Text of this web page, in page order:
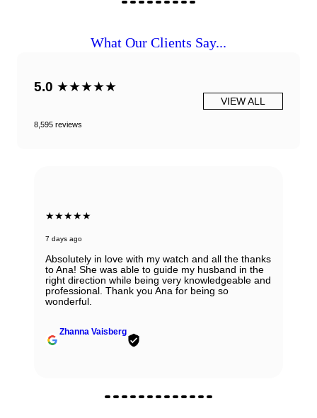
What Our Clients Say...
5.0 ★★★★★
8,595 reviews
VIEW ALL
★★★★★
7 days ago
Absolutely in love with my watch and all the thanks
to Ana! She was able to guide my husband in the
right direction while being very knowledgeable and
professional. Thank you Ana for being so
wonderful.
Zhanna Vaisberg